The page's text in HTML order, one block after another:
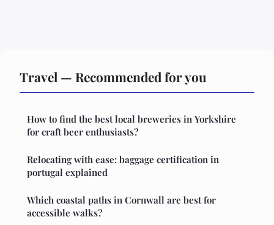
Travel — Recommended for you
How to find the best local breweries in Yorkshire
for craft beer enthusiasts?
Relocating with ease: baggage certification in
portugal explained
Which coastal paths in Cornwall are best for
accessible walks?